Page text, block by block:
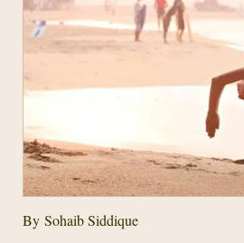
By Sohaib Siddique